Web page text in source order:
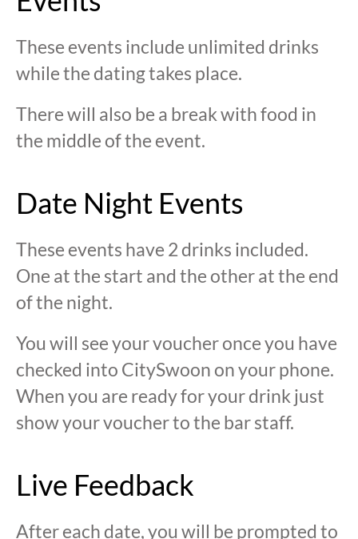
These events include unlimited drinks
while the dating takes place.
There will also be a break with food in
the middle of the event.
Date Night Events
These events have 2 drinks included.
One at the start and the other at the end
of the night.
You will see your voucher once you have
checked into CitySwoon on your phone.
When you are ready for your drink just
show your voucher to the bar staff.
Live Feedback
After each date, you will be prompted to